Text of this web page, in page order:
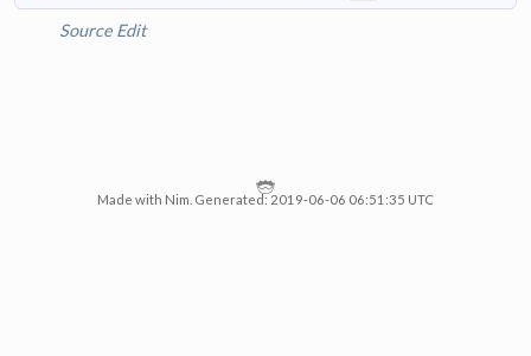
Source Edit
Made with Nim. Generated: 2019-06-06 06:51:35 UTC